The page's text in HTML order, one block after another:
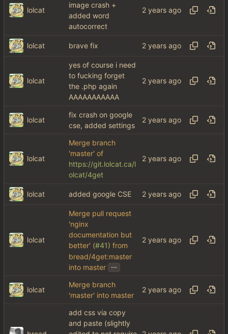
lolcat
image crash +
added word
autocorrect
lolcat brave fix
lolcat
yes of course i need
to fucking forget
the .php again
AAAAAAAAAAA
lolcat
fix crash on google
cse, added settings
lolcat
Merge branch
'master' of
https://git.lolcat.ca/l
olcat/4get
lolcat added google CSE
lolcat
Merge pull request
'nginx
documentation but
better' (#41) from
bread/4get:master
into master ...
lolcat
Merge branch
'master' into master
add css via copy
and paste (slightly